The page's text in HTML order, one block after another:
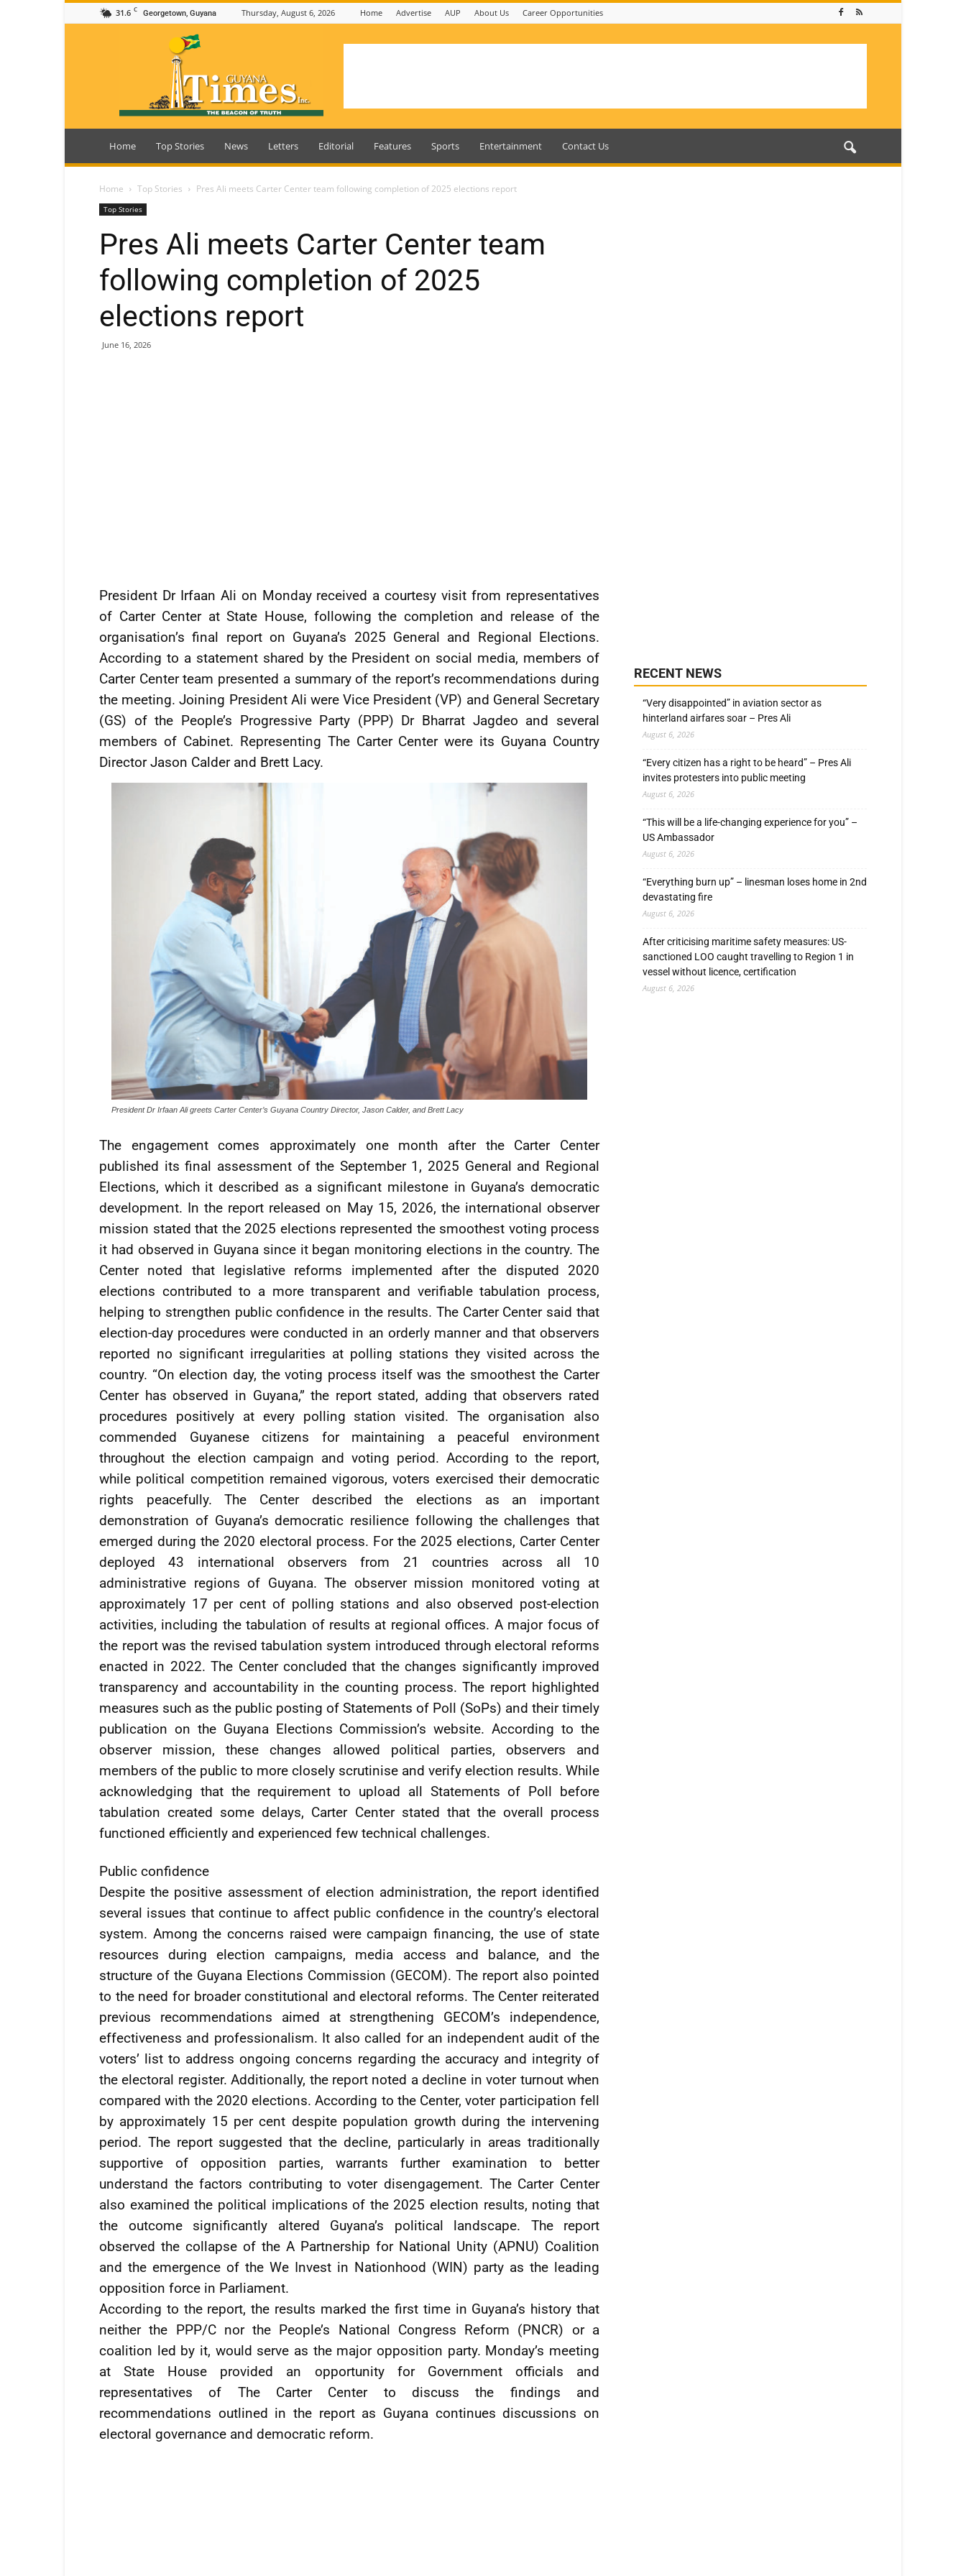
31.6 C Georgetown, Guyana Thursday, August 6, 2026 Home Advertise AUP About Us Career Opportunities
Guyana
Home Top Stories News Letters Editorial Features Sports Entertainment Contact Us
Home Top Stories Pres Ali meets Carter Center team following completion of 2025 elections report
Top Stories
Pres Ali meets Carter Center team
following completion of 2025
elections report
June 16, 2026
President Dr Irfaan Ali on Monday received a courtesy visit from representatives
of Carter Center at State House, following the completion and release of the
organisation’s final report on Guyana’s 2025 General and Regional Elections.
According to a statement shared by the President on social media, members of
Carter Center team presented a summary of the report’s recommendations during
the meeting. Joining President Ali were Vice President (VP) and General Secretary
(GS) of the People’s Progressive Party (PPP) Dr Bharrat Jagdeo and several
members of Cabinet. Representing The Carter Center were its Guyana Country
Director Jason Calder and Brett Lacy.
President Dr Irfaan Ali greets Carter Center’s Guyana Country Director, Jason Calder, and Brett Lacy
The engagement comes approximately one month after the Carter Center
published its final assessment of the September 1, 2025 General and Regional
Elections, which it described as a significant milestone in Guyana’s democratic
development. In the report released on May 15, 2026, the international observer
mission stated that the 2025 elections represented the smoothest voting process
it had observed in Guyana since it began monitoring elections in the country. The
Center noted that legislative reforms implemented after the disputed 2020
elections contributed to a more transparent and verifiable tabulation process,
helping to strengthen public confidence in the results. The Carter Center said that
election-day procedures were conducted in an orderly manner and that observers
reported no significant irregularities at polling stations they visited across the
country. “On election day, the voting process itself was the smoothest the Carter
Center has observed in Guyana,” the report stated, adding that observers rated
procedures positively at every polling station visited. The organisation also
commended Guyanese citizens for maintaining a peaceful environment
throughout the election campaign and voting period. According to the report,
while political competition remained vigorous, voters exercised their democratic
rights peacefully. The Center described the elections as an important
demonstration of Guyana’s democratic resilience following the challenges that
emerged during the 2020 electoral process. For the 2025 elections, Carter Center
deployed 43 international observers from 21 countries across all 10
administrative regions of Guyana. The observer mission monitored voting at
approximately 17 per cent of polling stations and also observed post-election
activities, including the tabulation of results at regional offices. A major focus of
the report was the revised tabulation system introduced through electoral reforms
enacted in 2022. The Center concluded that the changes significantly improved
transparency and accountability in the counting process. The report highlighted
measures such as the public posting of Statements of Poll (SoPs) and their timely
publication on the Guyana Elections Commission’s website. According to the
observer mission, these changes allowed political parties, observers and
members of the public to more closely scrutinise and verify election results. While
acknowledging that the requirement to upload all Statements of Poll before
tabulation created some delays, Carter Center stated that the overall process
functioned efficiently and experienced few technical challenges.
Public confidence
Despite the positive assessment of election administration, the report identified
several issues that continue to affect public confidence in the country’s electoral
system. Among the concerns raised were campaign financing, the use of state
resources during election campaigns, media access and balance, and the
structure of the Guyana Elections Commission (GECOM). The report also pointed
to the need for broader constitutional and electoral reforms. The Center reiterated
previous recommendations aimed at strengthening GECOM’s independence,
effectiveness and professionalism. It also called for an independent audit of the
voters’ list to address ongoing concerns regarding the accuracy and integrity of
the electoral register. Additionally, the report noted a decline in voter turnout when
compared with the 2020 elections. According to the Center, voter participation fell
by approximately 15 per cent despite population growth during the intervening
period. The report suggested that the decline, particularly in areas traditionally
supportive of opposition parties, warrants further examination to better
understand the factors contributing to voter disengagement. The Carter Center
also examined the political implications of the 2025 election results, noting that
the outcome significantly altered Guyana’s political landscape. The report
observed the collapse of the A Partnership for National Unity (APNU) Coalition
and the emergence of the We Invest in Nationhood (WIN) party as the leading
opposition force in Parliament.
According to the report, the results marked the first time in Guyana’s history that
neither the PPP/C nor the People’s National Congress Reform (PNCR) or a
coalition led by it, would serve as the major opposition party. Monday’s meeting
at State House provided an opportunity for Government officials and
representatives of The Carter Center to discuss the findings and
recommendations outlined in the report as Guyana continues discussions on
electoral governance and democratic reform.
RECENT NEWS
“Very disappointed” in aviation sector as
hinterland airfares soar – Pres Ali
August 6, 2026
“Every citizen has a right to be heard” – Pres Ali
invites protesters into public meeting
August 6, 2026
“This will be a life-changing experience for you” –
US Ambassador
August 6, 2026
“Everything burn up” – linesman loses home in 2nd
devastating fire
August 6, 2026
After criticising maritime safety measures: US-
sanctioned LOO caught travelling to Region 1 in
vessel without licence, certification
August 6, 2026